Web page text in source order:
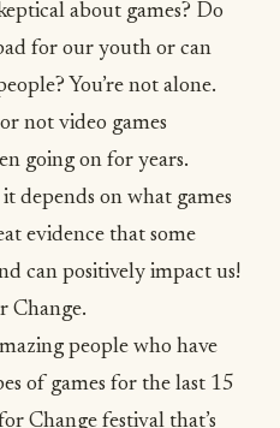
about games? Do
for our youth or can
You’re not alone.
not video games
going on for years.
depends on what games
evidence that some
can positively impact us!
Change.
people who have
of games for the last 15
Change festival that’s